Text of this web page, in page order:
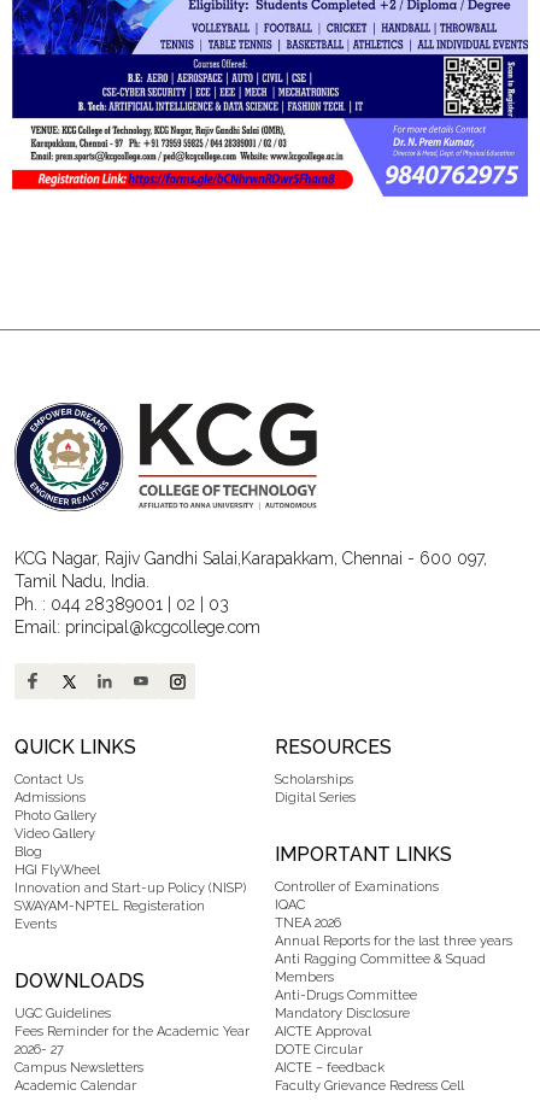
KCG Nagar, Rajiv Gandhi Salai,Karapakkam, Chennai - 600 097,
Tamil Nadu, India.
Ph. : 044 28389001 02
03
Email: principal@kcgcollege.com
QUICK LINKS
Contact Us
Admissions
Photo Gallery
Video Gallery
Blog
HGI FlyWheel
Innovation and Start-up Policy (NISP)
SWAYAM-NPTEL Registeration
Events
DOWNLOADS
UGC Guidelines
Fees Reminder for the Academic Year
2026- 27
Campus Newsletters
Academic Calendar
RESOURCES
Scholarships
Digital Series
IMPORTANT LINKS
Controller of Examinations
IQAC
TNEA 2026
Annual Reports for the last three years
Anti Ragging Committee & Squad
Members
Anti-Drugs Committee
Mandatory Disclosure
AICTE Approval
DOTE Circular
AICTE – feedback
Faculty Grievance Redress Cell